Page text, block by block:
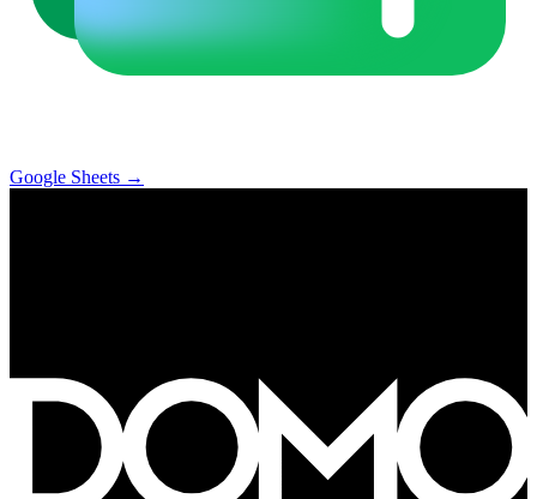
Google Sheets →